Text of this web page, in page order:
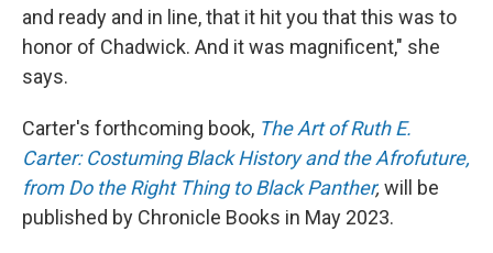
and ready and in line, that it hit you that this was to
honor of Chadwick. And it was magnificent," she
says.
Carter's forthcoming book, The Art of Ruth E.
Carter: Costuming Black History and the Afrofuture,
from Do the Right Thing to Black Panther, will be
published by Chronicle Books in May 2023.